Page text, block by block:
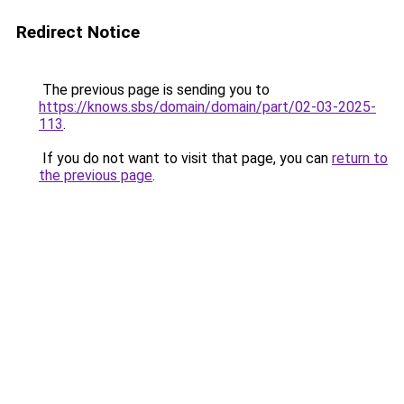
Redirect Notice
The previous page is sending you to
https://knows.sbs/domain/domain/part/02-03-2025-
113.
If you do not want to visit that page, you can return to
the previous page.